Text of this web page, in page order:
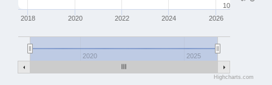
2018 2020 2022 2024 2026
2020 2025
10
Highcharts.com